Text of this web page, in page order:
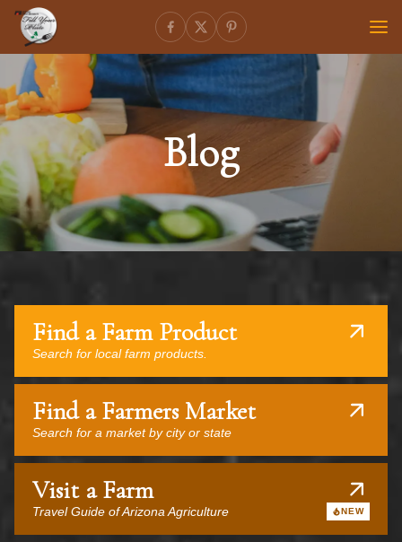
Blog
Find a Farm Product
Search for local farm products.
Find a Farmers Market
Search for a market by city or state
Visit a Farm
Travel Guide of Arizona Agriculture NEW